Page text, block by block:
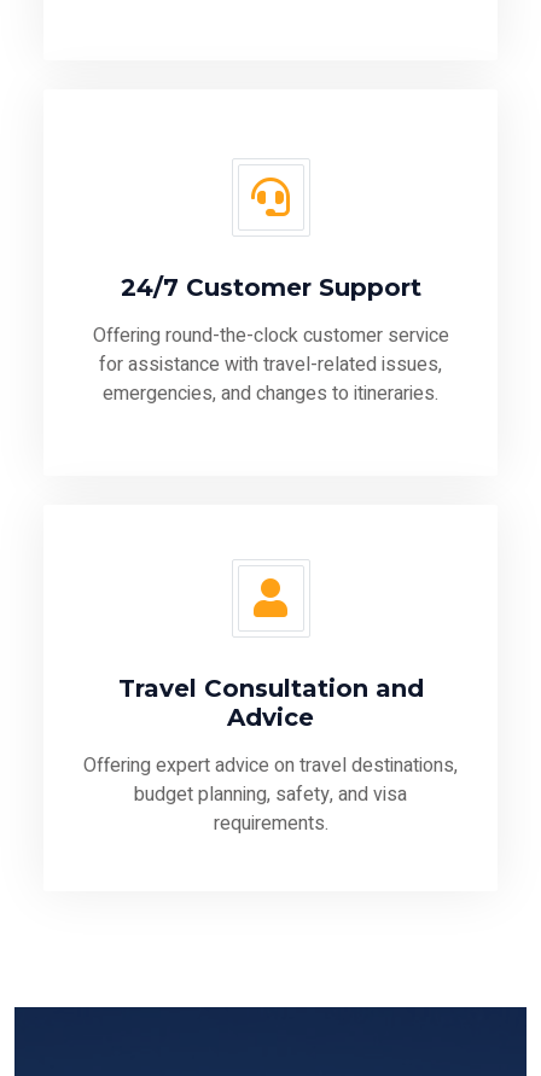
24/7 Customer Support
Offering round-the-clock customer service
for assistance with travel-related issues,
emergencies, and changes to itineraries.
Travel Consultation and
Advice
Offering expert advice on travel destinations,
budget planning, safety, and visa
requirements.